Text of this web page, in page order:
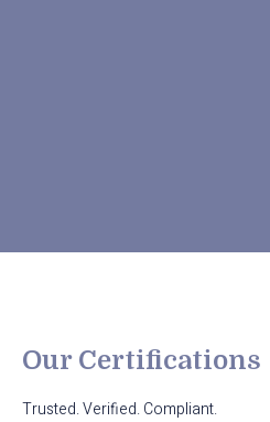
Our Certifications
Trusted. Verified. Compliant.